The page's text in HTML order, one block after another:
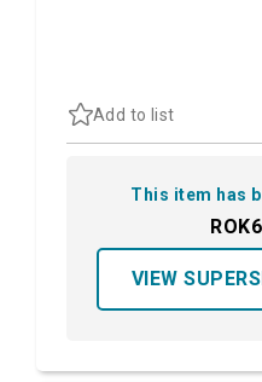
Add to list
This item has
VIEW